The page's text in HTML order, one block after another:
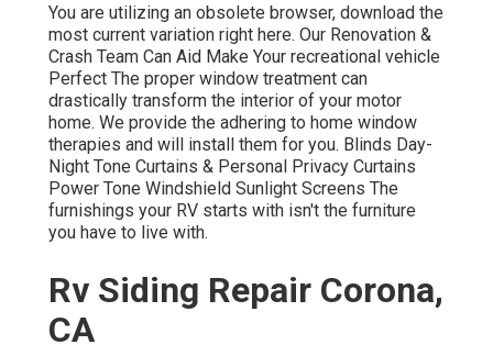
You are utilizing an obsolete browser, download the
most current variation right here. Our Renovation &
Crash Team Can Aid Make Your recreational vehicle
Perfect The proper window treatment can
drastically transform the interior of your motor
home. We provide the adhering to home window
therapies and will install them for you. Blinds Day-
Night Tone Curtains & Personal Privacy Curtains
Power Tone Windshield Sunlight Screens The
furnishings your RV starts with isn't the furniture
you have to live with.
Rv Siding Repair Corona,
CA